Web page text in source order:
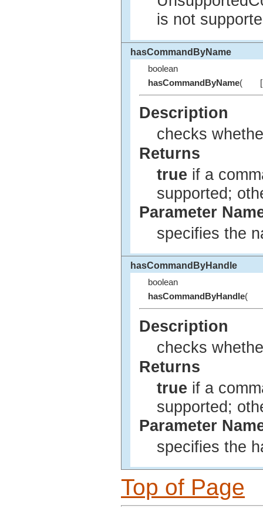
is not
hasCommandByName
boolean
hasCommandByName(
Description
checks
Returns
true if a
supported;
Parameter
specifies the
hasCommandByHandle
boolean
hasCommandByHandle(
Description
checks
Returns
true if a
supported;
Parameter
specifies the
Top of Page